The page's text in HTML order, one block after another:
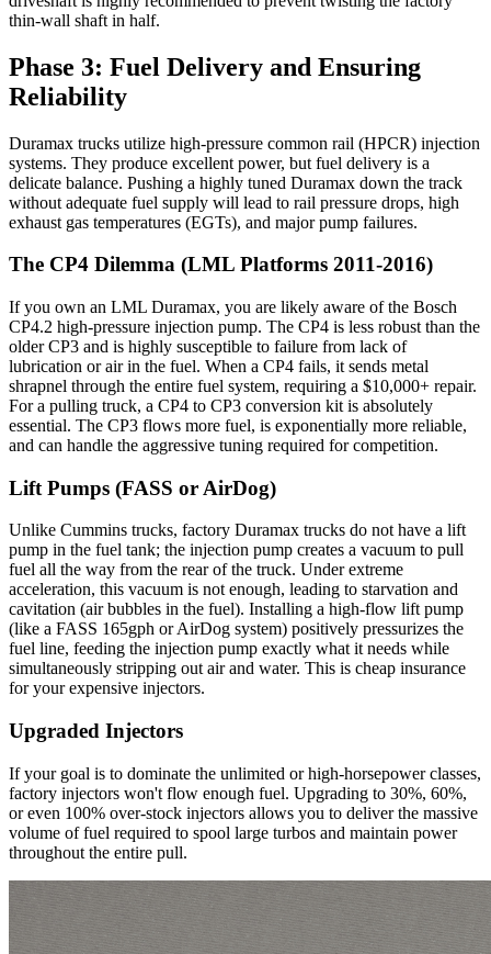
thin-wall shaft in half.
Phase 3: Fuel Delivery and Ensuring
Reliability
Duramax trucks utilize high-pressure common rail (HPCR) injection
systems. They produce excellent power, but fuel delivery is a
delicate balance. Pushing a highly tuned Duramax down the track
without adequate fuel supply will lead to rail pressure drops, high
exhaust gas temperatures (EGTs), and major pump failures.
The CP4 Dilemma (LML Platforms 2011-2016)
If you own an LML Duramax, you are likely aware of the Bosch
CP4.2 high-pressure injection pump. The CP4 is less robust than the
older CP3 and is highly susceptible to failure from lack of
lubrication or air in the fuel. When a CP4 fails, it sends metal
shrapnel through the entire fuel system, requiring a $10,000+ repair.
For a pulling truck, a CP4 to CP3 conversion kit is absolutely
essential. The CP3 flows more fuel, is exponentially more reliable,
and can handle the aggressive tuning required for competition.
Lift Pumps (FASS or AirDog)
Unlike Cummins trucks, factory Duramax trucks do not have a lift
pump in the fuel tank; the injection pump creates a vacuum to pull
fuel all the way from the rear of the truck. Under extreme
acceleration, this vacuum is not enough, leading to starvation and
cavitation (air bubbles in the fuel). Installing a high-flow lift pump
(like a FASS 165gph or AirDog system) positively pressurizes the
fuel line, feeding the injection pump exactly what it needs while
simultaneously stripping out air and water. This is cheap insurance
for your expensive injectors.
Upgraded Injectors
If your goal is to dominate the unlimited or high-horsepower classes,
factory injectors won't flow enough fuel. Upgrading to 30%, 60%,
or even 100% over-stock injectors allows you to deliver the massive
volume of fuel required to spool large turbos and maintain power
throughout the entire pull.